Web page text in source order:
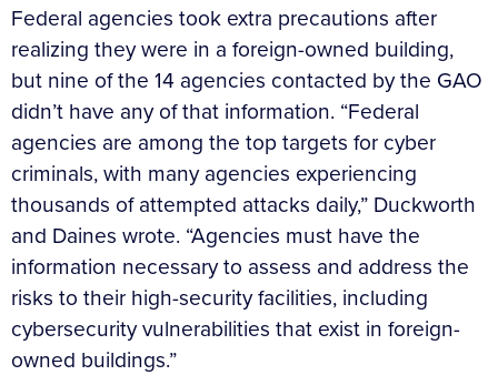
Federal agencies took extra precautions after
realizing they were in a foreign-owned building,
but nine of the 14 agencies contacted by the GAO
didn’t have any of that information. “Federal
agencies are among the top targets for cyber
criminals, with many agencies experiencing
thousands of attempted attacks daily,” Duckworth
and Daines wrote. “Agencies must have the
information necessary to assess and address the
risks to their high-security facilities, including
cybersecurity vulnerabilities that exist in foreign-
owned buildings.”